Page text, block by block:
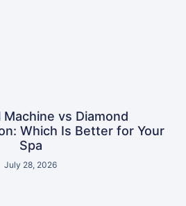
Machine vs Diamond
Which Is Better for Your
Spa
July 28, 2026